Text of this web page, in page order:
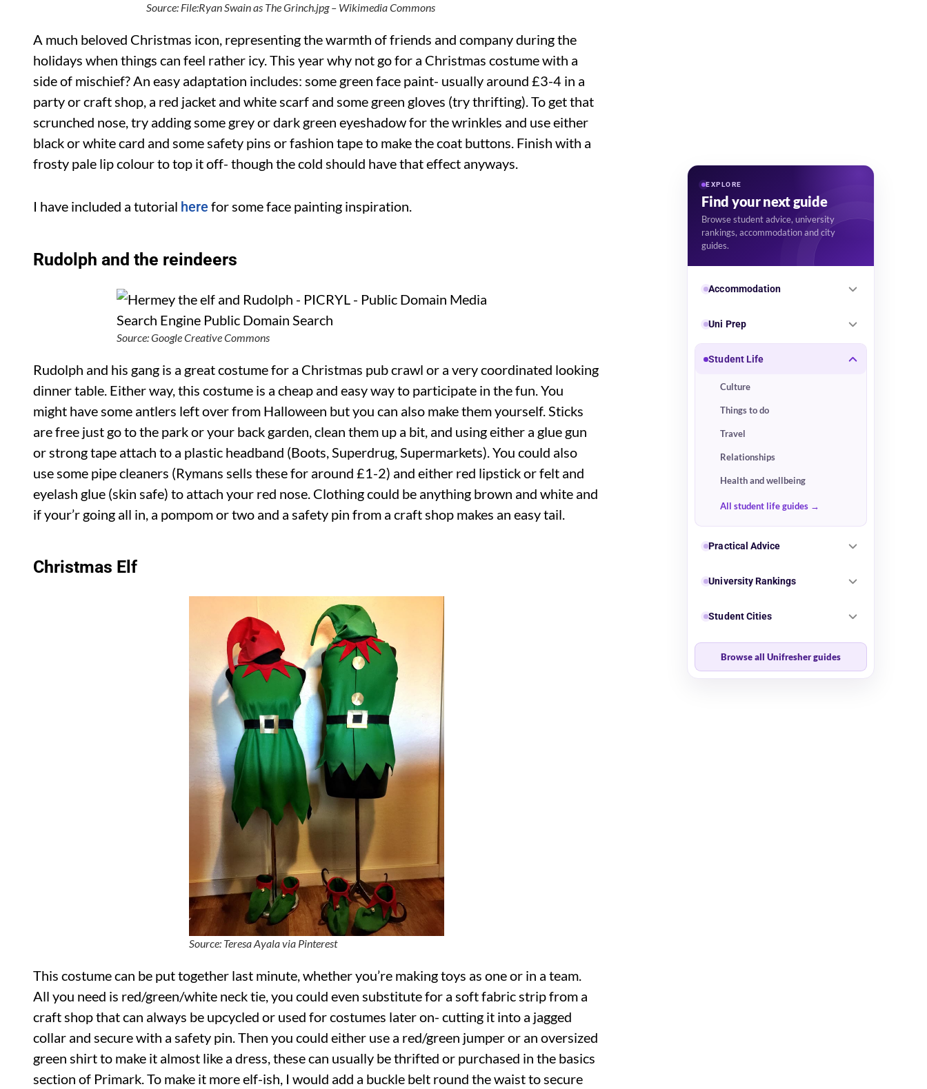
Source: File:Ryan Swain as The Grinch.jpg – Wikimedia Commons
A much beloved Christmas icon, representing the warmth of friends and company during the
holidays when things can feel rather icy. This year why not go for a Christmas costume with a
side of mischief? An easy adaptation includes: some green face paint- usually around £3-4 in a
party or craft shop, a red jacket and white scarf and some green gloves (try thrifting). To get that
scrunched nose, try adding some grey or dark green eyeshadow for the wrinkles and use either
black or white card and some safety pins or fashion tape to make the coat buttons. Finish with a
frosty pale lip colour to top it off- though the cold should have that effect anyways.
I have included a tutorial here for some face painting inspiration.
Rudolph and the reindeers
Source: Google Creative Commons
Rudolph and his gang is a great costume for a Christmas pub crawl or a very coordinated looking
dinner table. Either way, this costume is a cheap and easy way to participate in the fun. You
might have some antlers left over from Halloween but you can also make them yourself. Sticks
are free just go to the park or your back garden, clean them up a bit, and using either a glue gun
or strong tape attach to a plastic headband (Boots, Superdrug, Supermarkets). You could also
use some pipe cleaners (Rymans sells these for around £1-2) and either red lipstick or felt and
eyelash glue (skin safe) to attach your red nose. Clothing could be anything brown and white and
if your’r going all in, a pompom or two and a safety pin from a craft shop makes an easy tail.
Christmas Elf
Source: Teresa Ayala via Pinterest
This costume can be put together last minute, whether you’re making toys as one or in a team.
All you need is red/green/white neck tie, you could even substitute for a soft fabric strip from a
craft shop that can always be upcycled or used for costumes later on- cutting it into a jagged
collar and secure with a safety pin. Then you could either use a red/green jumper or an oversized
green shirt to make it almost like a dress, these can usually be thrifted or purchased in the basics
section of Primark. To make it more elf-ish, I would add a buckle belt round the waist to secure
EXPLORE
Find your next guide
Browse student advice, university
rankings, accommodation and city
guides.
Accommodation
Uni Prep
Student Life
Culture
Things to do
Travel
Relationships
Health and wellbeing
All student life guides
Practical Advice
University Rankings
Student Cities
Browse all Unifresher guides